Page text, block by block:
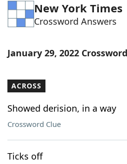
Word Games Helpers
Word ListMaker
Our Brands
New York Times
Crossword Answers
January 29, 2022
ACROSS
Showed derision, in a way
Crossword Clue
Ticks off